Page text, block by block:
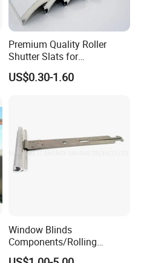
Premium Quality Roller
Shutter Slats for
Commercial Applications
US$0.30-1.60
Window Blinds
Components/Rolling
Shutter Accessories,